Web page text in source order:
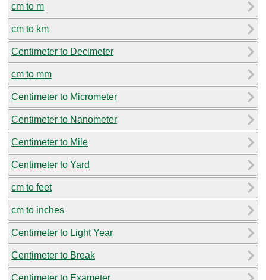
cm to m
cm to km
Centimeter to Decimeter
cm to mm
Centimeter to Micrometer
Centimeter to Nanometer
Centimeter to Mile
Centimeter to Yard
cm to feet
cm to inches
Centimeter to Light Year
Centimeter to Break
Centimeter to Exameter